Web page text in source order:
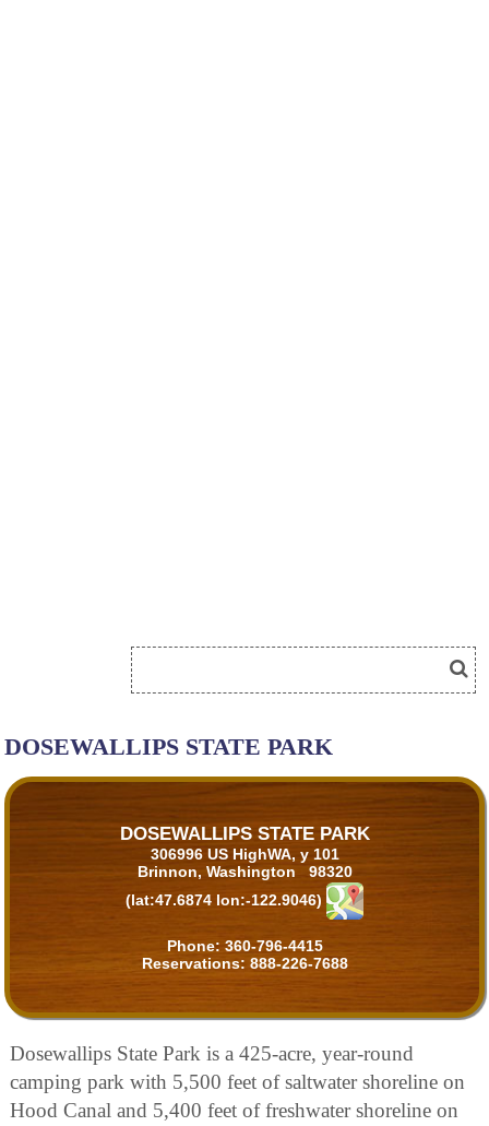
DOSEWALLIPS STATE PARK
DOSEWALLIPS STATE PARK
306996 US HighWA, y 101
Brinnon, Washington 98320
(lat:47.6874 lon:-122.9046)
Phone: 360-796-4415
Reservations: 888-226-7688
Dosewallips State Park is a 425-acre, year-round
camping park with 5,500 feet of saltwater shoreline on
Hood Canal and 5,400 feet of freshwater shoreline on